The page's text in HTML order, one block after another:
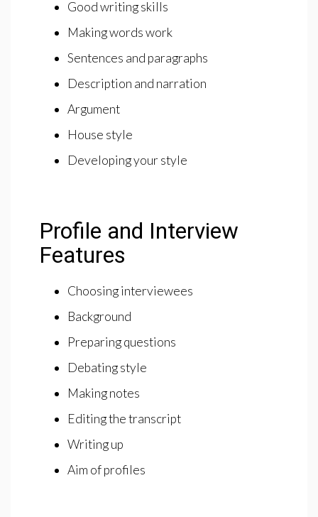
Good writing skills
Making words work
Sentences and paragraphs
Description and narration
Argument
House style
Developing your style
Profile and Interview
Features
Choosing interviewees
Background
Preparing questions
Debating style
Making notes
Editing the transcript
Writing up
Aim of profiles